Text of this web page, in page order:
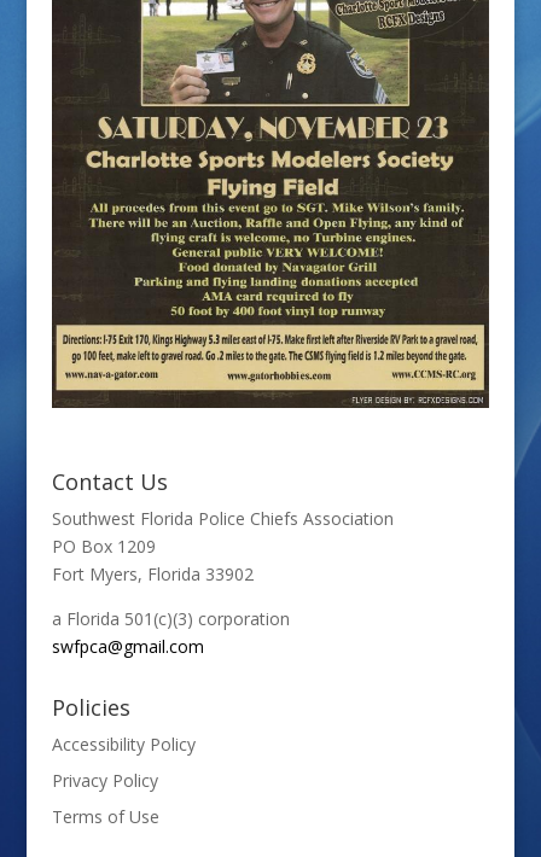
Contact Us
Southwest Florida Police Chiefs Association
PO Box 1209
Fort Myers, Florida 33902
a Florida 501(c)(3) corporation
swfpca@gmail.com
Policies
Accessibility Policy
Privacy Policy
Terms of Use